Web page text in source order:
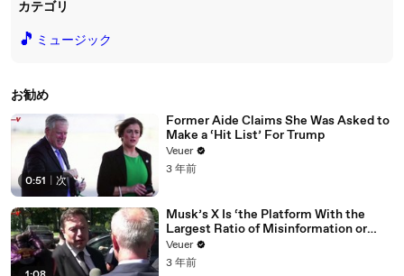
カテゴリ
🎵 ミュージック
お勧め
0:51 次
Former Aide Claims She Was Asked to
Make a ‘Hit List’ For Trump
Veuer
3 年前
Musk’s X Is ‘the Platform With the
Largest Ratio of Misinformation or
Disinformation’ Amongst All Social
Media Platforms
Veuer
3 年前